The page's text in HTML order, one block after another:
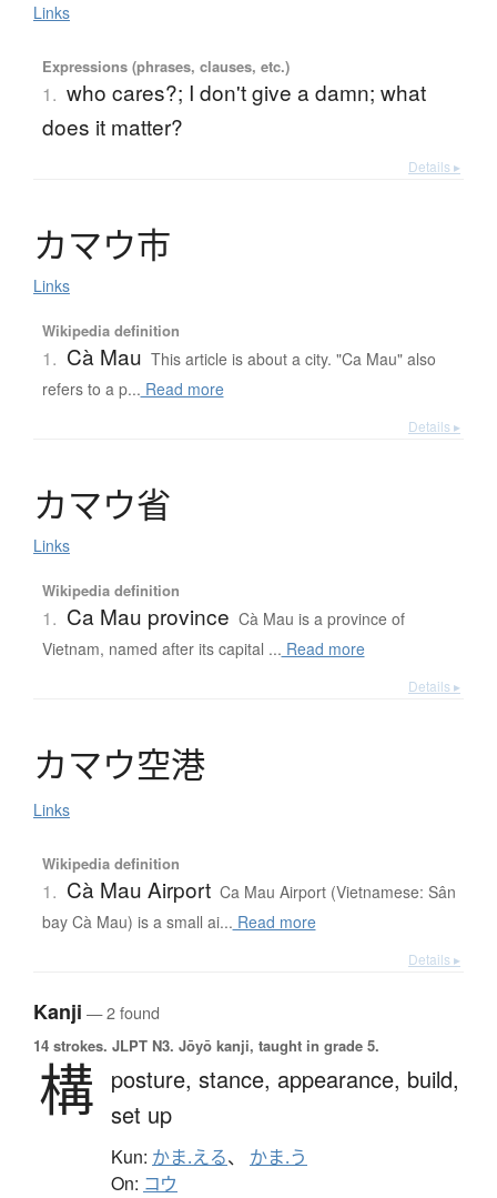
Links
Expressions (phrases, clauses, etc.)
1. who cares?; I don't give a damn; what
does it matter?
Details ▸
カマウ市
Links
Wikipedia definition
1. Cà Mau This article is about a city. "Ca Mau" also
refers to a p... Read more
Details ▸
カマウ省
Links
Wikipedia definition
1. Ca Mau province Cà Mau is a province of
Vietnam, named after its capital ... Read more
Details ▸
カマウ空港
Links
Wikipedia definition
1. Cà Mau Airport Ca Mau Airport (Vietnamese: Sân
bay Cà Mau) is a small ai... Read more
Details ▸
Kanji — 2 found
14 strokes. JLPT N3. Jōyō kanji, taught in grade 5.
構 posture, stance, appearance, build,
set up
Kun: かま.える、 かま.う
On: コウ